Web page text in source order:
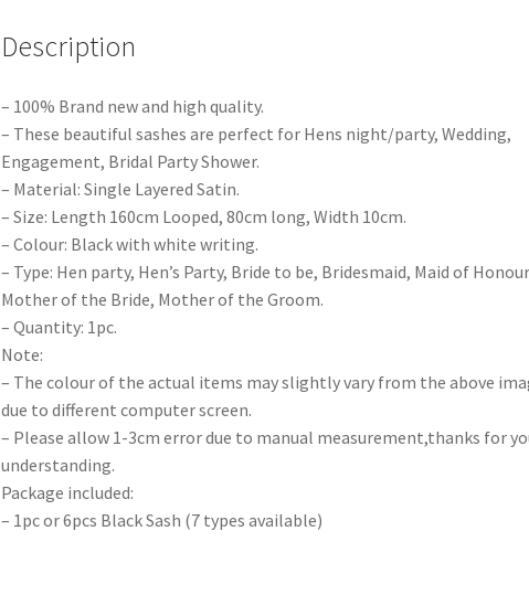
To
Wedding
quantity
Description
– 100% Brand new and high quality.
– These beautiful sashes are perfect for Hens night/party, Wedding,
Engagement, Bridal Party Shower.
– Material: Single Layered Satin.
– Size: Length 160cm Looped, 80cm long, Width 10cm.
– Colour: Black with white writing.
– Type: Hen party, Hen’s Party, Bride to be, Bridesmaid, Maid of
Mother of the Bride, Mother of the Groom.
– Quantity: 1pc.
Note:
– The colour of the actual items may slightly vary from the above
due to different computer screen.
– Please allow 1-3cm error due to manual measurement,thanks for
understanding.
Package included:
– 1pc or 6pcs Black Sash (7 types available)